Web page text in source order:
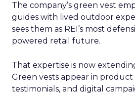
The company’s green vest
guides with lived outdoor
sees them as REI’s most
powered retail future.
That expertise is now
Green vests appear in product
testimonials, and digital